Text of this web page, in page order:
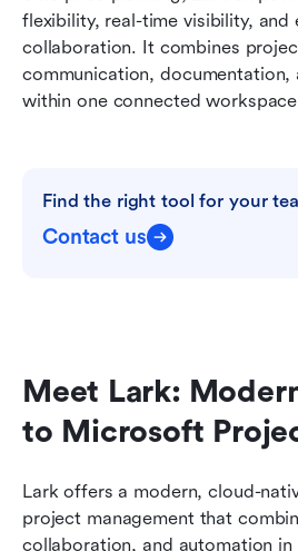
flexibility, real-time visibility, and
collaboration. It combines
communication, documentation,
within one connected
Find the right tool for your
Contact us
Meet Lark:
to Microsoft
Lark offers a modern, cloud-
project management that
collaboration, and automation